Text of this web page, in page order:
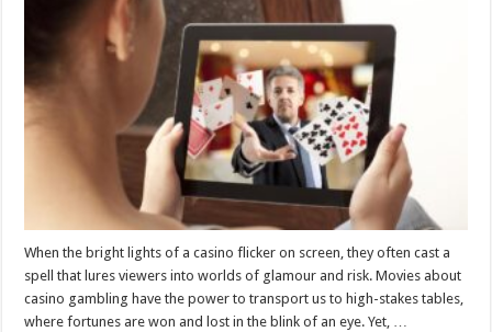
When the bright lights of a casino flicker on screen, they often cast a
spell that lures viewers into worlds of glamour and risk. Movies about
casino gambling have the power to transport us to high-stakes tables,
where fortunes are won and lost in the blink of an eye. Yet, …